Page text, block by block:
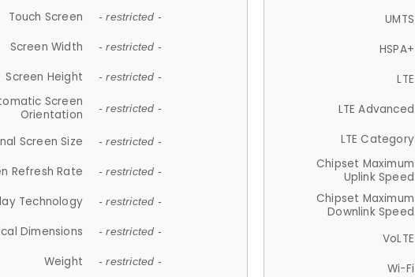
Touch Screen - restricted -
Screen Width - restricted -
Screen Height - restricted -
Screen
Orientation
- restricted -
Screen Size - restricted -
Refresh Rate - restricted -
Technology - restricted -
Dimensions - restricted -
Weight - restricted -
UMTS
HSPA+
LTE
LTE Advanced
LTE Category
Chipset Maximum
Uplink Speed
Chipset Maximum
Downlink Speed
VoLTE
Wi-Fi